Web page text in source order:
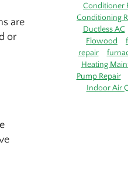
are
or
Conditioner
Conditioning
Ductless AC
Flowood
repair
Heating
Pump Repair
Indoor Air